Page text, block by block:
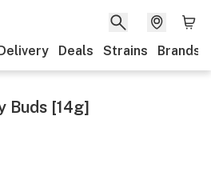
Deals Strains Brands
Buds [14g]